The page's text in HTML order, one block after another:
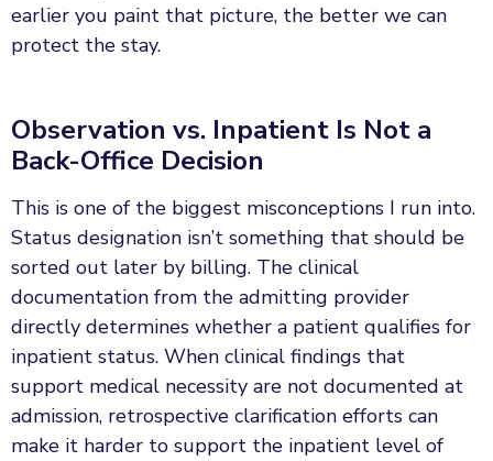
earlier you paint that picture, the better we can
protect the stay.
Observation vs. Inpatient Is Not a
Back-Office Decision
This is one of the biggest misconceptions I run into.
Status designation isn’t something that should be
sorted out later by billing. The clinical
documentation from the admitting provider
directly determines whether a patient qualifies for
inpatient status. When clinical findings that
support medical necessity are not documented at
admission, retrospective clarification efforts can
make it harder to support the inpatient level of